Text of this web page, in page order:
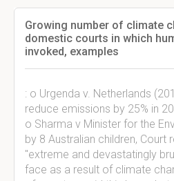
Growing number of climate
domestic courts in which
invoked, examples
: o Urgenda v. Netherlands
reduce emissions by 25% in
o Sharma v Minister for the
by 8 Australian children, Court
"extreme and devastatingly
face as a result of climate